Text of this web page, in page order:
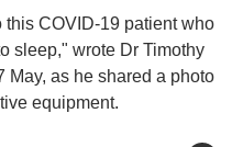
this COVID-19 patient who
sleep," wrote Dr Timothy
May, as he shared a photo
equipment.